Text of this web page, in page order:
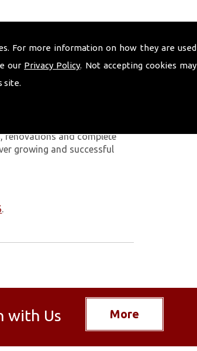
For more information on how they are used
our Privacy Policy. Not accepting cookies may
site.
by a 10-year warranty,
to our chimney services,
Chimney Company has
renovations and complete
growing and successful
.
with Us